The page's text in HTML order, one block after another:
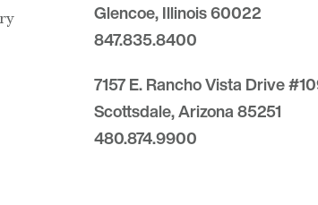
Glencoe, Illinois 60022
847.835.8400
7157 E. Rancho Vista Drive
Scottsdale, Arizona 85251
480.874.9900